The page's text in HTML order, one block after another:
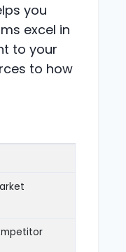
you
excel in
to your
to how